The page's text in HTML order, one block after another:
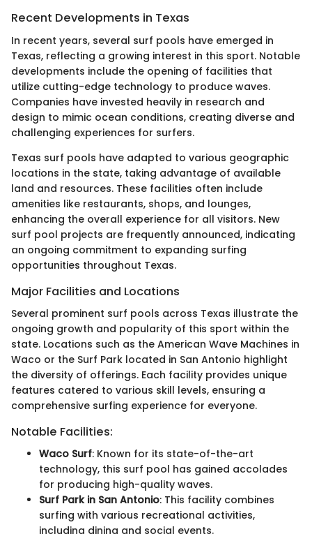
Recent Developments in Texas
In recent years, several surf pools have emerged in
Texas, reflecting a growing interest in this sport. Notable
developments include the opening of facilities that
utilize cutting-edge technology to produce waves.
Companies have invested heavily in research and
design to mimic ocean conditions, creating diverse and
challenging experiences for surfers.
Texas surf pools have adapted to various geographic
locations in the state, taking advantage of available
land and resources. These facilities often include
amenities like restaurants, shops, and lounges,
enhancing the overall experience for all visitors. New
surf pool projects are frequently announced, indicating
an ongoing commitment to expanding surfing
opportunities throughout Texas.
Major Facilities and Locations
Several prominent surf pools across Texas illustrate the
ongoing growth and popularity of this sport within the
state. Locations such as the American Wave Machines in
Waco or the Surf Park located in San Antonio highlight
the diversity of offerings. Each facility provides unique
features catered to various skill levels, ensuring a
comprehensive surfing experience for everyone.
Notable Facilities:
Waco Surf: Known for its state-of-the-art
technology, this surf pool has gained accolades
for producing high-quality waves.
Surf Park in San Antonio: This facility combines
surfing with various recreational activities,
including dining and social events.